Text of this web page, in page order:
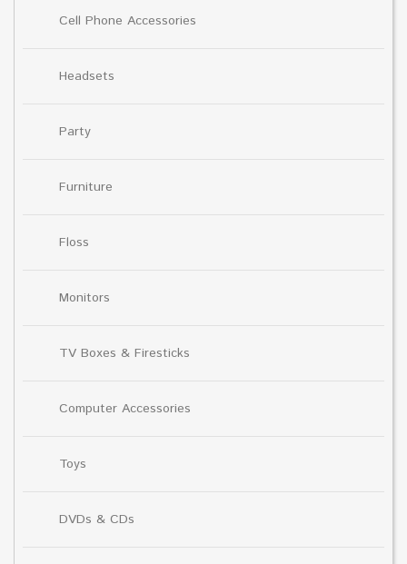
Cell Phone Accessories
Headsets
Party
Furniture
Floss
Monitors
TV Boxes & Firesticks
Computer Accessories
Toys
DVDs & CDs